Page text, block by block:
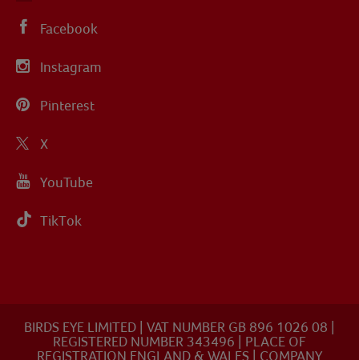
Facebook
Instagram
Pinterest
X
YouTube
TikTok
BIRDS EYE LIMITED | VAT NUMBER GB 896 1026 08 |
REGISTERED NUMBER 343496 | PLACE OF
REGISTRATION ENGLAND & WALES | COMPANY